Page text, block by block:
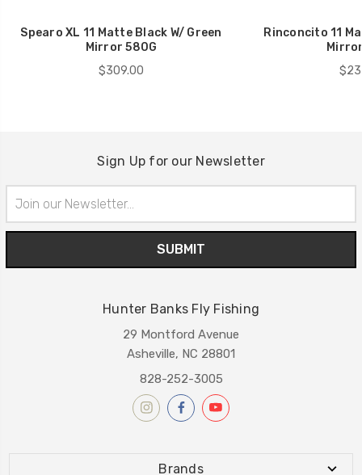
Spearo XL 11 Matte Black W/ Green
Mirror 580G
$309.00
Rinconcito 11
Sign Up for our Newsletter
Address
Hunter Banks Fly Fishing
29 Montford Avenue
Asheville, NC 28801
828-252-3005
Brands